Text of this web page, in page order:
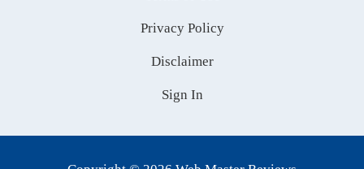
Privacy Policy
Disclaimer
Sign In